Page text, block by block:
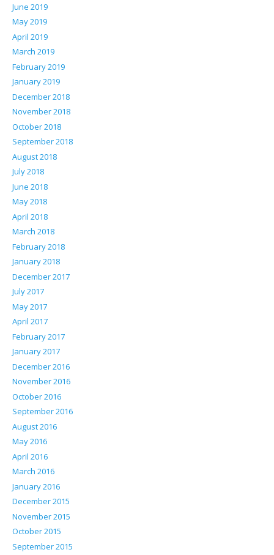
June 2019
May 2019
April 2019
March 2019
February 2019
January 2019
December 2018
November 2018
October 2018
September 2018
August 2018
July 2018
June 2018
May 2018
April 2018
March 2018
February 2018
January 2018
December 2017
July 2017
May 2017
April 2017
February 2017
January 2017
December 2016
November 2016
October 2016
September 2016
August 2016
May 2016
April 2016
March 2016
January 2016
December 2015
November 2015
October 2015
September 2015